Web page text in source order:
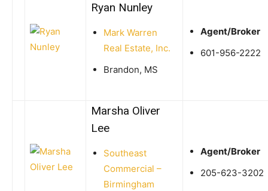
Ryan Nunley
Mark Warren
Real Estate, Inc.
Brandon, MS
Agent/Broker
601-956-2222
Marsha Oliver
Lee
Southeast
Commercial –
Birmingham
Agent/Broker
205-623-3202